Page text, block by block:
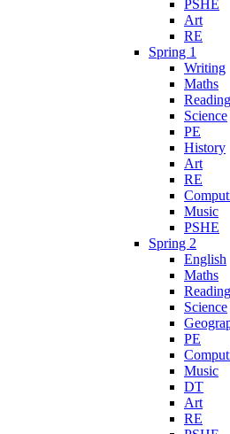
PSHE
Art
RE
Spring 1
Writing
Maths
Reading
Science
PE
History
Art
RE
Music
PSHE
Spring 2
English
Maths
Reading
Science
PE
Music
DT
Art
RE